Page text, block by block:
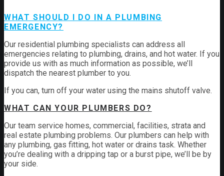
WHAT SHOULD I DO IN A PLUMBING
EMERGENCY?
Our residential plumbing specialists can address all
emergencies relating to plumbing, drains, and hot water. If you
provide us with as much information as possible, we’ll
dispatch the nearest plumber to you.
If you can, turn off your water using the mains shutoff valve.
WHAT CAN YOUR PLUMBERS DO?
Our team service homes, commercial, facilities, strata and
real estate plumbing problems. Our plumbers can help with
any plumbing, gas fitting, hot water or drains task. Whether
you’re dealing with a dripping tap or a burst pipe, we’ll be by
your side.